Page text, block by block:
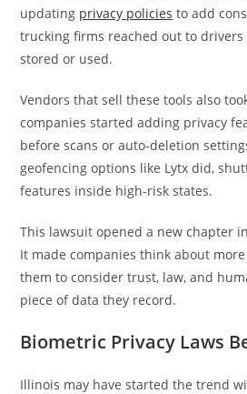
updating privacy policies to add
trucking firms reached out to
stored or used.
Vendors that sell these tools also
companies started adding privacy
before scans or auto-deletion
geofencing options like Lytx did,
features inside high-risk states.
This lawsuit opened a new chapter
It made companies think about
them to consider trust, law, and
piece of data they record.
Biometric Privacy Laws
Illinois may have started the trend